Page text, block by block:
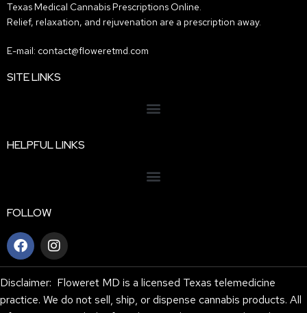
Texas Medical Cannabis Prescriptions Online.
Relief, relaxation, and rejuvenation are a prescription away.
E-mail: contact@floweretmd.com
SITE LINKS
HELPFUL LINKS
FOLLOW
Disclaimer: Floweret MD is a licensed Texas telemedicine
practice. We do not sell, ship, or dispense cannabis products. All